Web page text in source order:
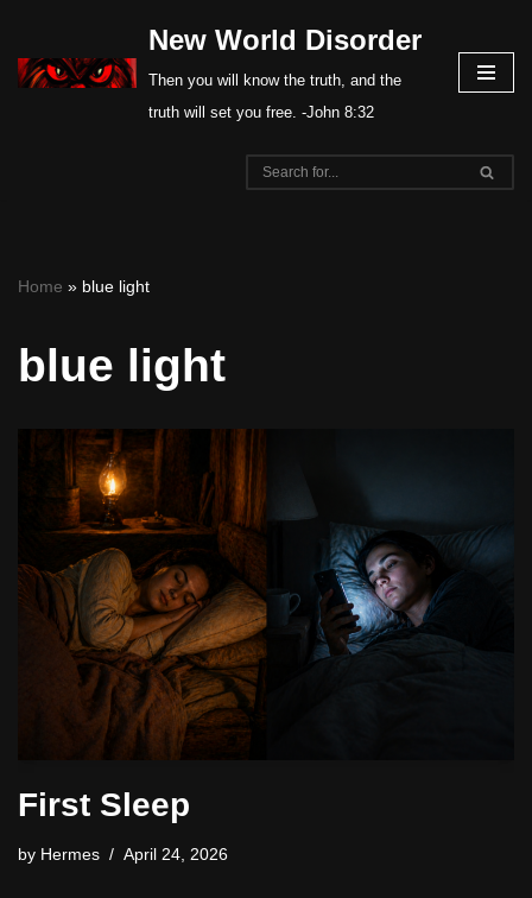
Skip
New World Disorder
Then you will know the truth, and the
truth will set you free. -John 8:32
Home » blue light
blue light
First Sleep
by Hermes April 24, 2026